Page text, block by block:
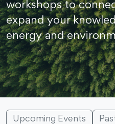
workshops to
expand your
energy and
Upcoming Events